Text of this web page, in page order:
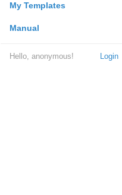
My Templates
Manual
Login
Hello, anonymous!